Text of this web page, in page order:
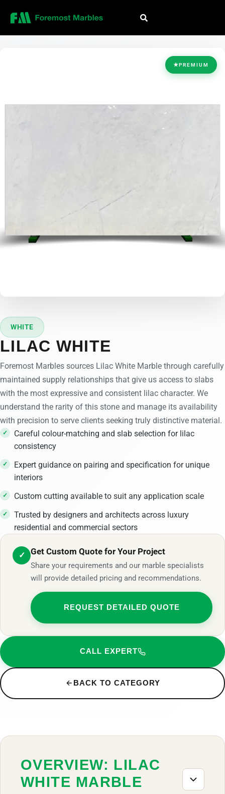
HOME COLLECTION WHITE
★PREMIUM
WHITE
LILAC WHITE
Foremost Marbles sources Lilac White Marble through carefully
maintained supply relationships that give us access to slabs
with the most expressive and consistent lilac character. We
understand the rarity of this stone and manage its availability
with precision to serve clients seeking truly distinctive material.
Careful colour-matching and slab selection for lilac
consistency
Expert guidance on pairing and specification for unique
interiors
Custom cutting available to suit any application scale
Trusted by designers and architects across luxury
residential and commercial sectors
✓ Get Custom Quote for Your Project
Share your requirements and our marble specialists
will provide detailed pricing and recommendations.
REQUEST DETAILED QUOTE
CALL EXPERT
BACK TO CATEGORY
OVERVIEW: LILAC
WHITE MARBLE